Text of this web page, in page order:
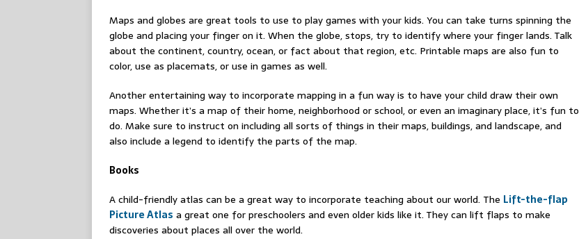
Maps and globes are great tools to use to play games with your kids. You can take turns spinning the
globe and placing your finger on it. When the globe, stops, try to identify where your finger lands. Talk
about the continent, country, ocean, or fact about that region, etc. Printable maps are also fun to
color, use as placemats, or use in games as well.
Another entertaining way to incorporate mapping in a fun way is to have your child draw their own
maps. Whether it’s a map of their home, neighborhood or school, or even an imaginary place, it’s fun to
do. Make sure to instruct on including all sorts of things in their maps, buildings, and landscape, and
also include a legend to identify the parts of the map.
Books
A child-friendly atlas can be a great way to incorporate teaching about our world. The Lift-the-flap
Picture Atlas a great one for preschoolers and even older kids like it. They can lift flaps to make
discoveries about places all over the world.